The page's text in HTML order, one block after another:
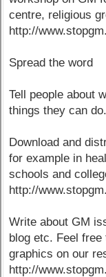
centre, religious
http://
Spread the word
Tell people about
things they can do.
Download and
for example in
schools and
http://
Write about GM
blog etc. Feel
graphics on our
http://